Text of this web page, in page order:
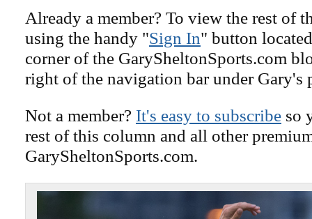
Already a member? To view the rest of
using the handy "Sign In" button
corner of the GarySheltonSports.com
right of the navigation bar under Gary's
Not a member? It's easy to subscribe so
rest of this column and all other
GarySheltonSports.com.